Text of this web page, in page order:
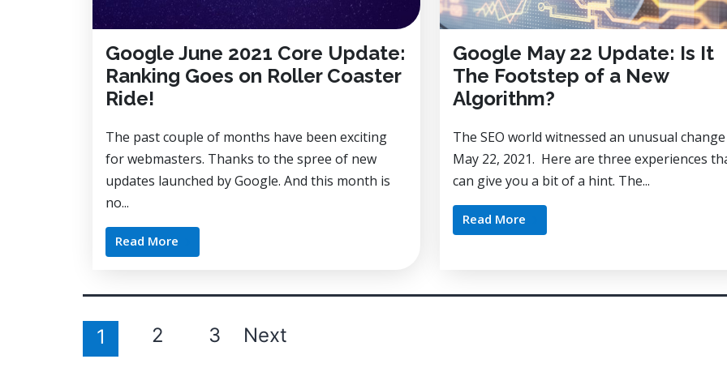
Google June 2021 Core Update:
Ranking Goes on Roller Coaster
Ride!
The past couple of months have been exciting
for webmasters. Thanks to the spree of new
updates launched by Google. And this month is
no...
Read More
Google May 22 Update: Is It
The Footstep of a New
Algorithm?
The SEO world witnessed an unusual
May 22, 2021. Here are three experiences
can give you a bit of a hint. The...
Read More
Posts
1 2 3 Next